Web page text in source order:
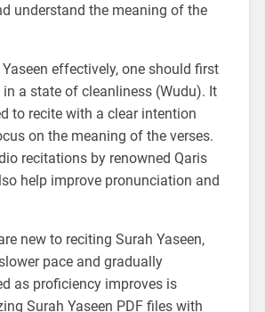
understand the meaning of the
effectively, one should first
in a state of cleanliness (Wudu). It
to recite with a clear intention
on the meaning of the verses.
recitations by renowned Qaris
help improve pronunciation and
new to reciting Surah Yaseen,
pace and gradually
as proficiency improves is
Surah Yaseen PDF files with